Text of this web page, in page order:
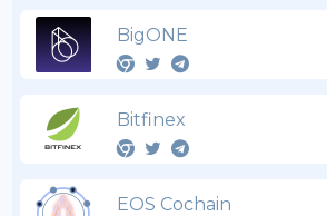
BigONE
Bitfinex
EOS Cochain